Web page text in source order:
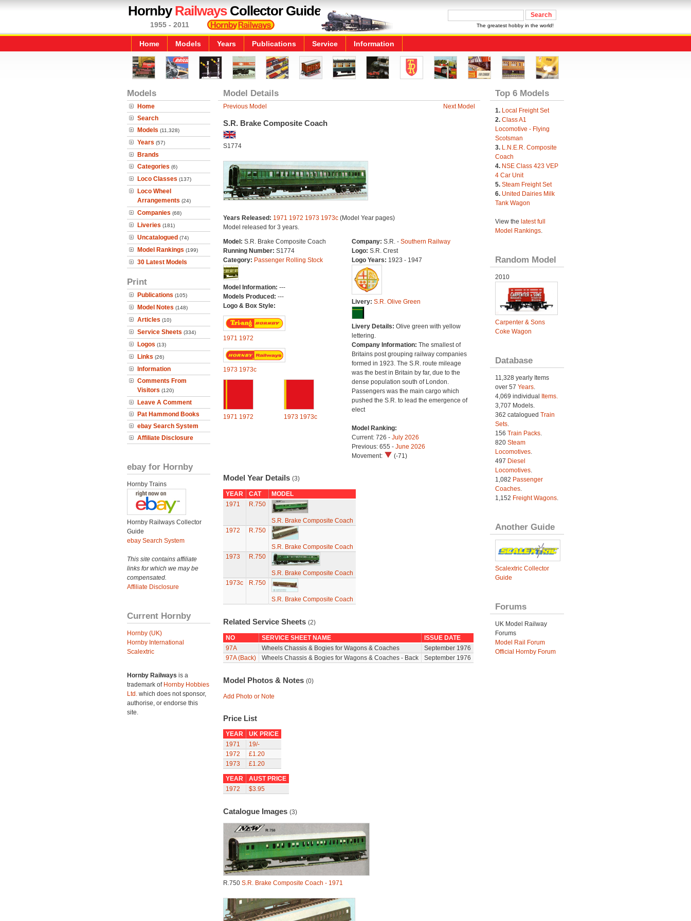
HornbyRailwaysCollector Guide
1955 - 2011 The greatest hobby in the world!
Home Models Years Publications Service Information
Models
Home
Search
Models (11,328)
Years (57)
Brands
Categories (6)
Loco Classes (137)
Loco Wheel
Arrangements (24)
Companies (68)
Liveries (181)
Uncatalogued (74)
Model Rankings (199)
30 Latest Models
Print
Publications (105)
Model Notes (148)
Articles (10)
Service Sheets (334)
Logos (13)
Links (26)
Information
Comments From
Visitors (120)
Leave A Comment
Pat Hammond Books
ebay Search System
Affiliate Disclosure
ebay for Hornby
Hornby Trains
Hornby Railways Collector
Guide
ebay Search System
This site contains affiliate
links for which we may be
compensated.
Affiliate Disclosure
Current Hornby
Hornby (UK)
Hornby International
Scalextric
Hornby Railways is a
trademark of Hornby Hobbies
Ltd. which does not sponsor,
authorise, or endorse this
site.
Model Details
Previous Model Next Model
S.R. Brake Composite Coach
S1774
Years Released: 1971 1972 1973 1973c(Model Year pages)
Model released for 3 years.
Model: S.R. Brake Composite Coach
Running Number: S1774
Category: Passenger Rolling Stock
Model Information: ---
Models Produced: ---
Logo & Box Style:
1971 1972
1973 1973c
1971 1972 1973 1973c
Company: S.R. - Southern Railway
Logo: S.R. Crest
Logo Years: 1923 - 1947
Livery: S.R. Olive Green
Livery Details: Olive green with yellow
lettering.
Company Information: The smallest of
Britains post grouping railway companies
formed in 1923. The S.R. route mileage
was the best in Britain by far, due to the
dense population south of London.
Passengers was the main cargo which
pushed the S.R. to lead the emergence of
elect
Model Ranking:
Current: 726 - July 2026
Previous: 655 - June 2026
Movement:
(-71)
Model Year Details (3)
YEAR CAT
MODEL
1971
R.750
S.R. Brake Composite Coach
1972
R.750
S.R. Brake Composite Coach
1973
R.750
S.R. Brake Composite Coach
1973c
R.750
S.R. Brake Composite Coach
Related Service Sheets (2)
NO SERVICE SHEET NAME
ISSUE DATE
97A
Wheels Chassis & Bogies for Wagons & Coaches
September 1976
97A (Back)
Wheels Chassis & Bogies for Wagons & Coaches - Back September 1976
Model Photos & Notes (0)
Add Photo or Note
Price List
YEAR
UK PRICE
1971
19/-
1972
£1.20
1973
£1.20
YEAR
AUST PRICE
1972
$3.95
Catalogue Images (3)
R.750 S.R. Brake Composite Coach - 1971
Top 6 Models
1. Local Freight Set
2. Class A1
Locomotive - Flying
Scotsman
3. L.N.E.R. Composite
Coach
4. NSE Class 423 VEP
4 Car Unit
5. Steam Freight Set
6. United Dairies Milk
Tank Wagon
View the latest full
Model Rankings.
Random Model
2010
Carpenter & Sons
Coke Wagon
Database
11,328 yearly Items
over 57 Years.
4,069 individual
Items.
3,707 Models.
362 catalogued Train
Sets.
156 Train Packs.
820 Steam
Locomotives.
497 Diesel
Locomotives.
1,082 Passenger
Coaches.
1,152 Freight Wagons.
Another Guide
Scalextric Collector
Guide
Forums
UK Model Railway
Forums
Model Rail Forum
Official Hornby Forum